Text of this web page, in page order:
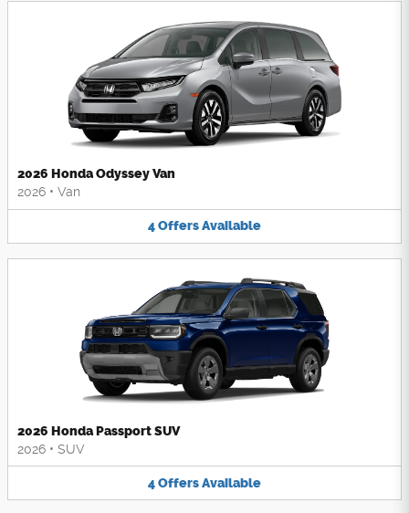
2026 Honda Odyssey Van
2026 • Van
4OffersAvailable
2026 Honda Passport SUV
2026 • SUV
4OffersAvailable